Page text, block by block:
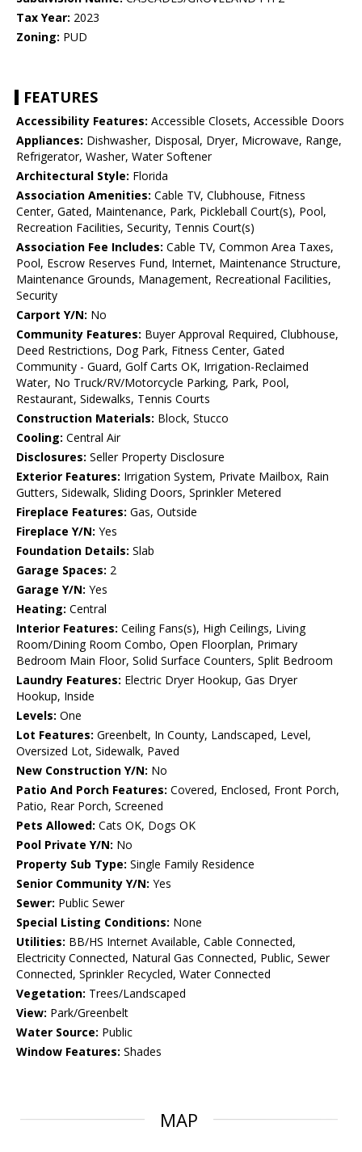
Tax Year: 2023
Zoning: PUD
FEATURES
Accessibility Features: Accessible Closets, Accessible Doors
Appliances: Dishwasher, Disposal, Dryer, Microwave, Range,
Refrigerator, Washer, Water Softener
Architectural Style: Florida
Association Amenities: Cable TV, Clubhouse, Fitness
Center, Gated, Maintenance, Park, Pickleball Court(s), Pool,
Recreation Facilities, Security, Tennis Court(s)
Association Fee Includes: Cable TV, Common Area Taxes,
Pool, Escrow Reserves Fund, Internet, Maintenance Structure,
Maintenance Grounds, Management, Recreational Facilities,
Security
Carport Y/N: No
Community Features: Buyer Approval Required, Clubhouse,
Deed Restrictions, Dog Park, Fitness Center, Gated
Community - Guard, Golf Carts OK, Irrigation-Reclaimed
Water, No Truck/RV/Motorcycle Parking, Park, Pool,
Restaurant, Sidewalks, Tennis Courts
Construction Materials: Block, Stucco
Cooling: Central Air
Disclosures: Seller Property Disclosure
Exterior Features: Irrigation System, Private Mailbox, Rain
Gutters, Sidewalk, Sliding Doors, Sprinkler Metered
Fireplace Features: Gas, Outside
Fireplace Y/N: Yes
Foundation Details: Slab
Garage Spaces: 2
Garage Y/N: Yes
Heating: Central
Interior Features: Ceiling Fans(s), High Ceilings, Living
Room/Dining Room Combo, Open Floorplan, Primary
Bedroom Main Floor, Solid Surface Counters, Split Bedroom
Laundry Features: Electric Dryer Hookup, Gas Dryer
Hookup, Inside
Levels: One
Lot Features: Greenbelt, In County, Landscaped, Level,
Oversized Lot, Sidewalk, Paved
New Construction Y/N: No
Patio And Porch Features: Covered, Enclosed, Front Porch,
Patio, Rear Porch, Screened
Pets Allowed: Cats OK, Dogs OK
Pool Private Y/N: No
Property Sub Type: Single Family Residence
Senior Community Y/N: Yes
Sewer: Public Sewer
Special Listing Conditions: None
Utilities: BB/HS Internet Available, Cable Connected,
Electricity Connected, Natural Gas Connected, Public, Sewer
Connected, Sprinkler Recycled, Water Connected
Vegetation: Trees/Landscaped
View: Park/Greenbelt
Water Source: Public
Window Features: Shades
MAP